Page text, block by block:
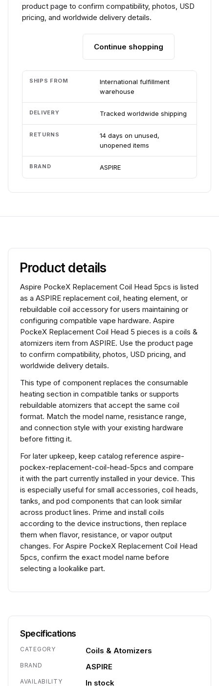
product page to confirm compatibility, photos, USD
pricing, and worldwide delivery details.
Continue shopping
SHIPS FROM
International fulfillment
warehouse
DELIVERY Tracked worldwide shipping
RETURNS
14 days on unused,
unopened items
BRAND ASPIRE
Product details
Aspire PockeX Replacement Coil Head 5pcs is listed
as a ASPIRE replacement coil, heating element, or
rebuildable coil accessory for users maintaining or
configuring compatible vape hardware. Aspire
PockeX Replacement Coil Head 5 pieces is a coils &
atomizers item from ASPIRE. Use the product page
to confirm compatibility, photos, USD pricing, and
worldwide delivery details.
This type of component replaces the consumable
heating section in compatible tanks or supports
rebuildable atomizers that accept the same coil
format. Match the model name, resistance range,
and connection style with your existing hardware
before fitting it.
For later upkeep, keep catalog reference aspire-
pockex-replacement-coil-head-5pcs and compare
it with the part currently installed in your device. This
is especially useful for small accessories, coil heads,
tanks, and pod components that can look similar
across product lines. Prime and install coils
according to the device instructions, then replace
them when flavor, resistance, or vapor output
changes. For Aspire PockeX Replacement Coil Head
5pcs, confirm the exact model name before
selecting a lookalike part.
Specifications
CATEGORY Coils & Atomizers
BRAND ASPIRE
AVAILABILITY In stock